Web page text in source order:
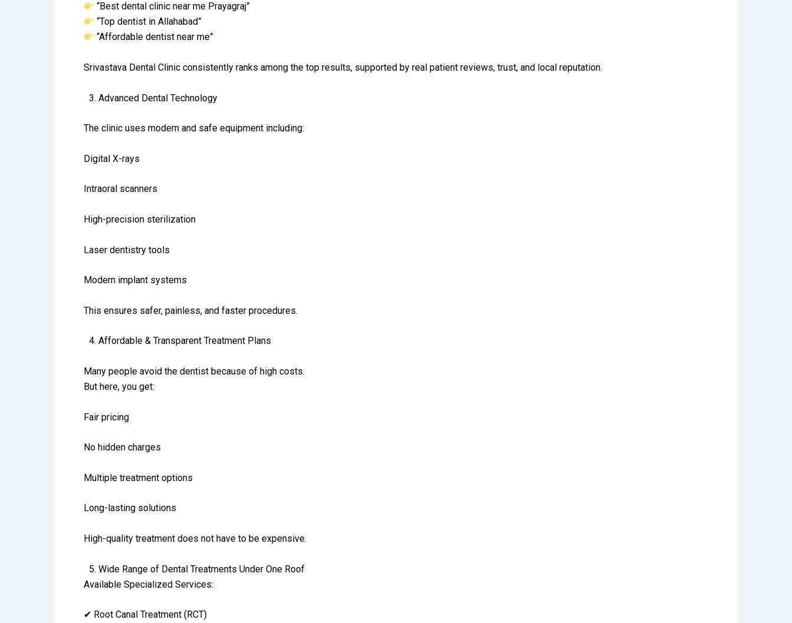
“Best dental clinic near me Prayagraj”
“Top dentist in Allahabad”
“Affordable dentist near me”
Srivastava Dental Clinic consistently ranks among the top results, supported by real patient reviews, trust, and local reputation.
3.⁠ ⁠Advanced Dental Technology
The clinic uses modern and safe equipment including:
Digital X-rays
Intraoral scanners
High-precision sterilization
Laser dentistry tools
Modern implant systems
This ensures safer, painless, and faster procedures.
4.⁠ ⁠Affordable & Transparent Treatment Plans
Many people avoid the dentist because of high costs.
But here, you get:
Fair pricing
No hidden charges
Multiple treatment options
Long-lasting solutions
High-quality treatment does not have to be expensive.
5.⁠ ⁠Wide Range of Dental Treatments Under One Roof
Available Specialized Services:
✔ Root Canal Treatment (RCT)